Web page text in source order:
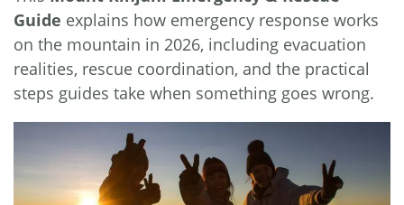
Guide explains how emergency response works
on the mountain in 2026, including evacuation
realities, rescue coordination, and the practical
steps guides take when something goes wrong.